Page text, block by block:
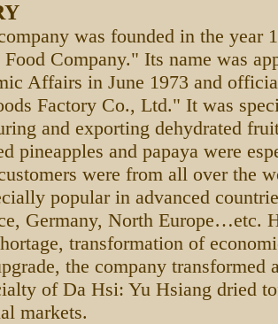
was founded in the year
Food Company." Its name was
Affairs in June 1973 and
Factory Co., Ltd." It was
and exporting dehydrated
pineapples and papaya were
were from all over the
popular in advanced
Germany, North Europe…etc.
transformation of
the company transformed
of Da Hsi: Yu Hsiang dried
markets.